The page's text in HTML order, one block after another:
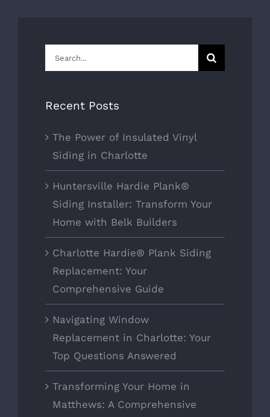
Search
for:
Recent Posts
The Power of Insulated Vinyl
Siding in Charlotte
Huntersville Hardie Plank®
Siding Installer: Transform Your
Home with Belk Builders
Charlotte Hardie® Plank Siding
Replacement: Your
Comprehensive Guide
Navigating Window
Replacement in Charlotte: Your
Top Questions Answered
Transforming Your Home in
Matthews: A Comprehensive